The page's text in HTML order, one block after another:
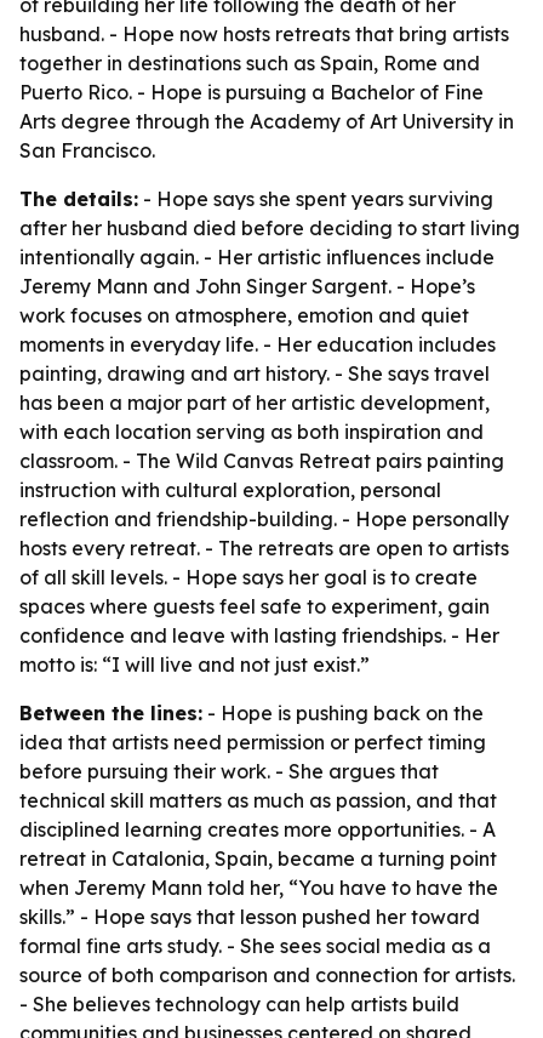
of rebuilding her life following the death of her
husband. - Hope now hosts retreats that bring artists
together in destinations such as Spain, Rome and
Puerto Rico. - Hope is pursuing a Bachelor of Fine
Arts degree through the Academy of Art University in
San Francisco.
The details: - Hope says she spent years surviving
after her husband died before deciding to start living
intentionally again. - Her artistic influences include
Jeremy Mann and John Singer Sargent. - Hope’s
work focuses on atmosphere, emotion and quiet
moments in everyday life. - Her education includes
painting, drawing and art history. - She says travel
has been a major part of her artistic development,
with each location serving as both inspiration and
classroom. - The Wild Canvas Retreat pairs painting
instruction with cultural exploration, personal
reflection and friendship-building. - Hope personally
hosts every retreat. - The retreats are open to artists
of all skill levels. - Hope says her goal is to create
spaces where guests feel safe to experiment, gain
confidence and leave with lasting friendships. - Her
motto is: “I will live and not just exist.”
Between the lines: - Hope is pushing back on the
idea that artists need permission or perfect timing
before pursuing their work. - She argues that
technical skill matters as much as passion, and that
disciplined learning creates more opportunities. - A
retreat in Catalonia, Spain, became a turning point
when Jeremy Mann told her, “You have to have the
skills.” - Hope says that lesson pushed her toward
formal fine arts study. - She sees social media as a
source of both comparison and connection for artists.
- She believes technology can help artists build
communities and businesses centered on shared